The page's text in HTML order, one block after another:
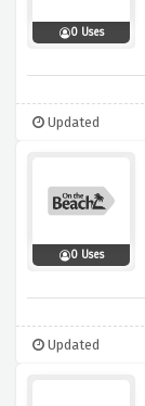
0 Uses
Updated
0 Uses
Updated